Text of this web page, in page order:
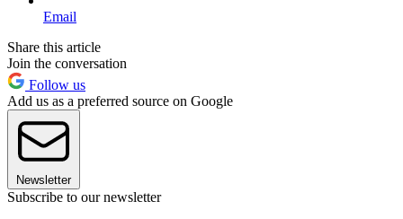
Email
Share this article
Join the conversation
Follow us
Add us as a preferred source on Google
Newsletter
Subscribe to our newsletter